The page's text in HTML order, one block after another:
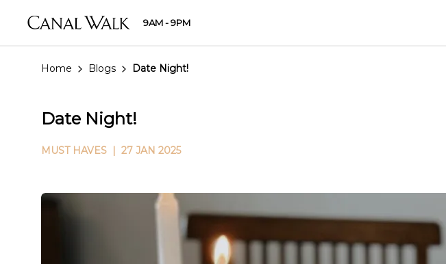
9AM - 9PM
Home Blogs Date Night!
Date Night!
MUST HAVES | 27 JAN 2025